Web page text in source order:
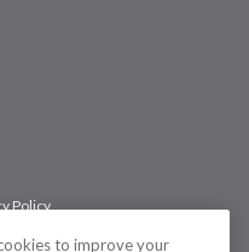
Policy
to improve your